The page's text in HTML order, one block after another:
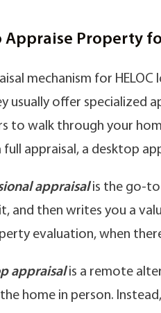
Appraise Property
mechanism for
usually offer specialized
to walk through your
full appraisal, a desktop
appraisalis the go-to
and then writes you a
evaluation, when
appraisalis a remote
home in person.